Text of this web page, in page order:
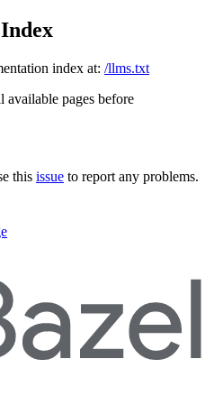
index at: /llms.txt
available pages before
this issue to report any problems.